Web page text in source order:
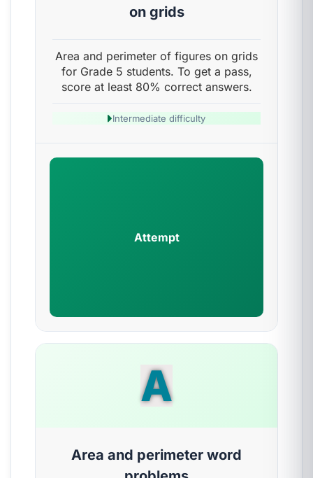
on grids
Area and perimeter of figures on grids
for Grade 5 students. To get a pass,
score at least 80% correct answers.
Intermediate difficulty
Attempt
A
Area and perimeter word